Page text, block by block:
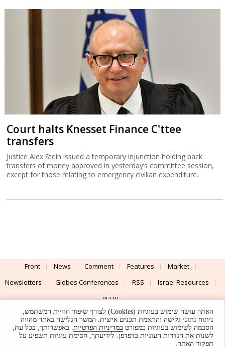
Court halts Knesset Finance C'ttee
transfers
Justice Alex Stein issued a temporary injunction holding back
transfers of money approved in yesterday’s committee session,
except for those relating to emergency civilian expenditure.
Front News Comment Features
Market
Newsletters
Globes Conferences RSS
Israel Resources
עברית
Advertising
Terms of Use Privacy Policy About Support
UI & Design By
האתר עושה שימוש בעוגיות (Cookies) לצורך שיפור חוויית המשתמש,
ניתוח נתוני גלישה והתאמת תכנים אישית. המשך הגלישה באתר מהווה
הסכמה לשימוש בעוגיות כמפורט במדיניות הפרטיות. באפשרותך, בכל עת,
לשנות את הגדרות העוגיות בדפדפן. לידיעתך, חסימת עוגיות תשפיע על
תפקוד האתר.